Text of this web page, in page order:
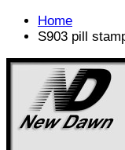
Home
S903 pill